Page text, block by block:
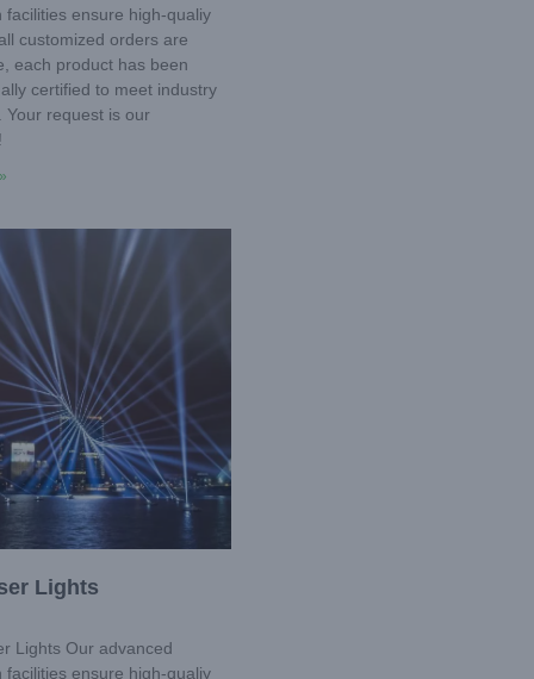
facilities ensure high-qualiy
customized orders are
each product has been
certified to meet industry
Your request is our
Lights
Lights Our advanced
facilities ensure high-qualiy